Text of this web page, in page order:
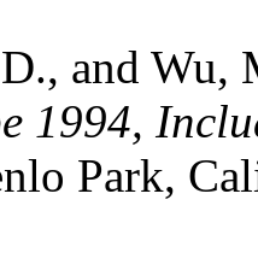
and Wu,
1994,
Park,